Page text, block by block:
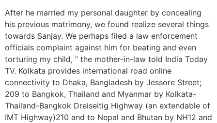
After he married my personal daughter by concealing
his previous matrimony, we found realize several things
towards Sanjay. We perhaps filed a law enforcement
officials complaint against him for beating and even
torturing my child, ” the mother-in-law told India Today
TV. Kolkata provides international road online
connectivity to Dhaka, Bangladesh by Jessore Street;
209 to Bangkok, Thailand and Myanmar by Kolkata-
Thailand-Bangkok Dreiseitig Highway (an extendable of
IMT Highway)210 and to Nepal and Bhutan by NH12 and